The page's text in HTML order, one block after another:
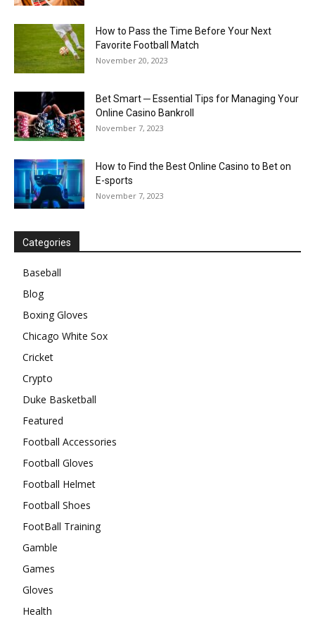
How to Pass the Time Before Your Next
Favorite Football Match
November 20, 2023
Bet Smart ─ Essential Tips for Managing Your
Online Casino Bankroll
November 7, 2023
How to Find the Best Online Casino to Bet on
E-sports
November 7, 2023
Categories
Baseball
Blog
Boxing Gloves
Chicago White Sox
Cricket
Crypto
Duke Basketball
Featured
Football Accessories
Football Gloves
Football Helmet
Football Shoes
FootBall Training
Gamble
Games
Gloves
Health